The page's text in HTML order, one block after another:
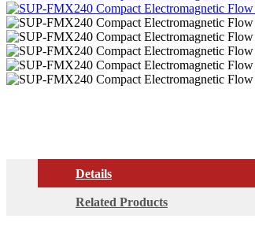
Details
Related Products